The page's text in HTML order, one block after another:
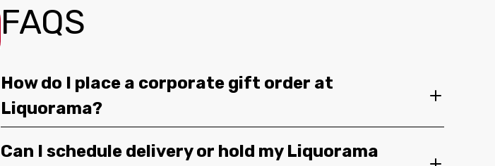
FAQS
How do I place a corporate gift order at
Liquorama?
Can I schedule delivery or hold my Liquorama